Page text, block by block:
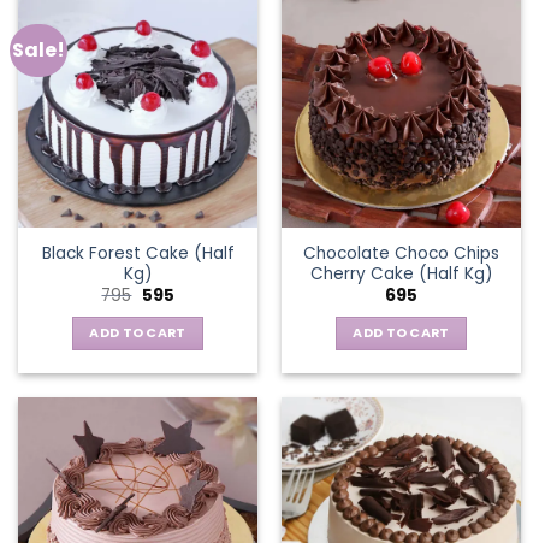
Sale!
Black Forest Cake (Half
Kg)
795 Original
was:
₹795.
595Current
is:
₹595.
ADD TO CART
Chocolate Choco Chips
Cherry Cake (Half Kg)
695
ADD TO CART